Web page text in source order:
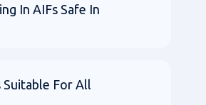
In AIFs Safe In
Suitable For All